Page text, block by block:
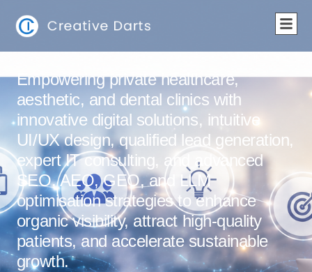
Empowering private healthcare,
aesthetic, and dental clinics with
innovative digital solutions, intuitive
UI/UX design, qualified lead generation,
expert IT consulting, and advanced
SEO, AEO, GEO, and LLM
optimisation strategies to enhance
organic visibility, attract high-quality
patients, and accelerate sustainable
growth.